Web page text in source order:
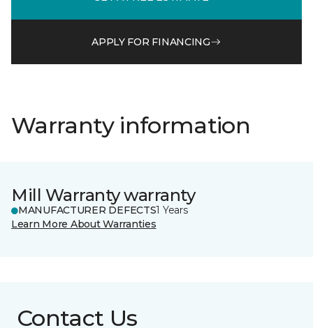
APPLY FOR FINANCING
Warranty information
Mill Warranty warranty
MANUFACTURER DEFECTS1 Years
Learn More About Warranties
Contact Us